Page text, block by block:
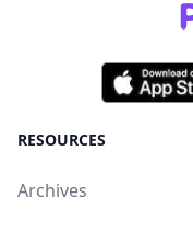
RESOURCES
Archives